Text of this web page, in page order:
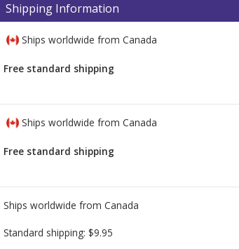
Shipping Information
Ships worldwide from Canada
Free standard shipping
Ships worldwide from Canada
Free standard shipping
Ships worldwide from Canada
Standard shipping: $9.95